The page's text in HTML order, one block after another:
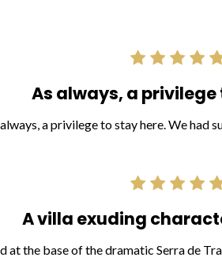
As always, a privilege
a privilege to stay here. We had
A villa exuding
at the base of the dramatic Serra de